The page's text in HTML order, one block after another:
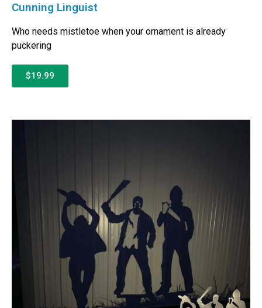
Cunning Linguist
Who needs mistletoe when your ornament is already
puckering
$19.99